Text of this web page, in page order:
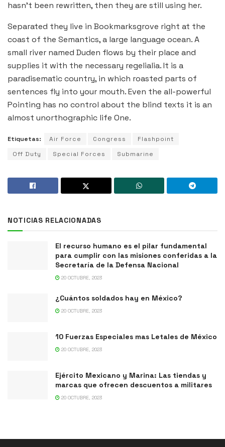
hasn’t been rewritten, then they are still using her.
Separated they live in Bookmarksgrove right at the
coast of the Semantics, a large language ocean. A
small river named Duden flows by their place and
supplies it with the necessary regelialia. It is a
paradisematic country, in which roasted parts of
sentences fly into your mouth. Even the all-powerful
Pointing has no control about the blind texts it is an
almost unorthographic life One.
Etiquetas: Air Force Congress
Flashpoint
Off Duty
Special Forces Submarine
NOTICIAS RELACIONADAS
El recurso humano es el pilar fundamental
para cumplir con las misiones conferidas a la
Secretaría de la Defensa Nacional
20 OCTUBRE, 2023
¿Cuántos soldados hay en México?
20 OCTUBRE, 2023
10 Fuerzas Especiales mas Letales de México
20 OCTUBRE, 2023
Ejército Mexicano y Marina: Las tiendas y
marcas que ofrecen descuentos a militares
20 OCTUBRE, 2023